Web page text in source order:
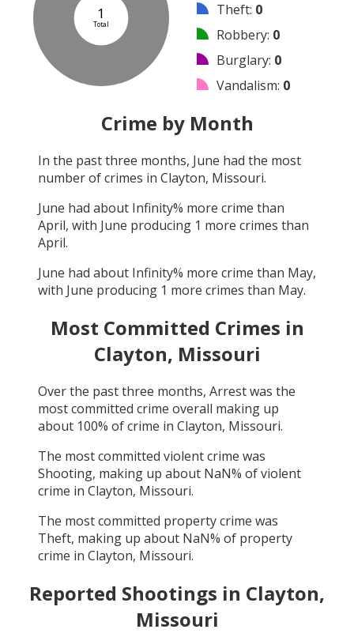
1
Total
Theft: 0
Robbery: 0
Burglary: 0
Vandalism: 0
Arson
Assault:0
Other:0
Crime by Month
In the past three months, June had the most
number of crimes in Clayton, Missouri.
June had about Infinity% more crime than
April, with June producing 1 more crimes than
April.
June had about Infinity% more crime than May,
with June producing 1 more crimes than May.
Most Committed Crimes in
Clayton, Missouri
Over the past three months, Arrestwas the
most committed crime overall making up
about 100% of crime in Clayton, Missouri.
The most committed violent crime was
Shooting, making up about NaN% of violent
crime in Clayton, Missouri.
The most committed property crime was
Theft, making up about NaN% of property
crime in Clayton, Missouri.
Reported Shootings in Clayton,
Missouri